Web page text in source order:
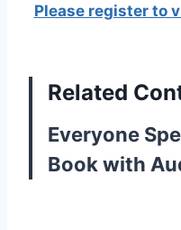
Please register to
Related
Everyone
Book with